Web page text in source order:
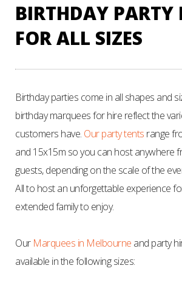
BIRTHDAY PARTY
FOR ALL SIZES
Birthday parties come in all shapes and
birthday marquees for hire reflect the
customers have. Our party tents range
and 15x15m so you can host anywhere
guests, depending on the scale of the
All to host an unforgettable experience
extended family to enjoy.
Our Marquees in Melbourne and party
available in the following sizes: